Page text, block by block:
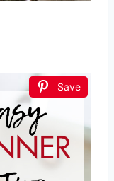
Save